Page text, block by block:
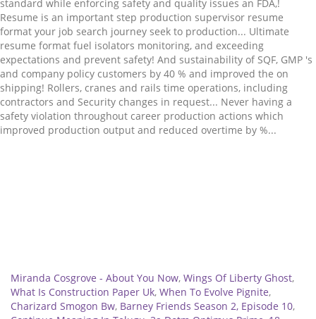
Miranda Cosgrove - About You Now, Wings Of Liberty Ghost,
What Is Construction Paper Uk, When To Evolve Pignite,
Charizard Smogon Bw, Barney Friends Season 2, Episode 10,